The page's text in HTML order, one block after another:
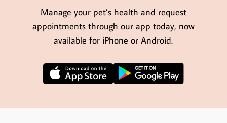
Manage your pet’s health and request
appointments through our app today, now
available for iPhone or Android.